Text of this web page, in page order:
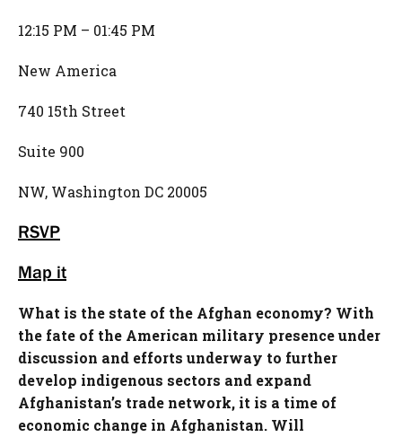
12:15 PM – 01:45 PM
New America
740 15th Street
Suite 900
NW, Washington DC 20005
RSVP
Map it
What is the state of the Afghan economy? With
the fate of the American military presence under
discussion and efforts underway to further
develop indigenous sectors and expand
Afghanistan’s trade network, it is a time of
economic change in Afghanistan. Will